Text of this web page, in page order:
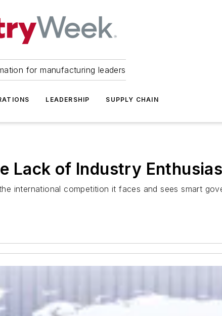
for manufacturing leaders
LEADERSHIP SUPPLY CHAIN
Lack of Industry
international competition it faces and sees smart